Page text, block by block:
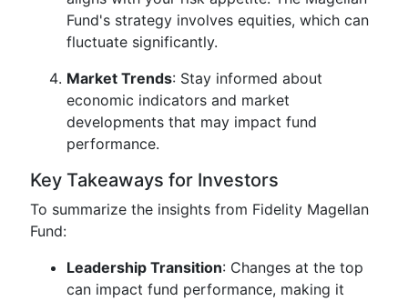
Fund's strategy involves equities, which can
fluctuate significantly.
Market Trends: Stay informed about
economic indicators and market
developments that may impact fund
performance.
Key Takeaways for Investors
To summarize the insights from Fidelity Magellan
Fund:
Leadership Transition: Changes at the top
can impact fund performance, making it